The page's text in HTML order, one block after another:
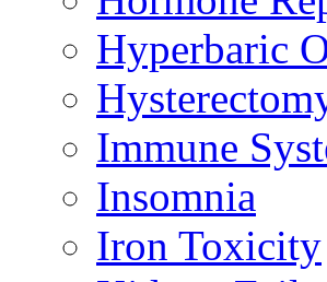
Hyperbaric
Immune
Insomnia
Iron Toxicity